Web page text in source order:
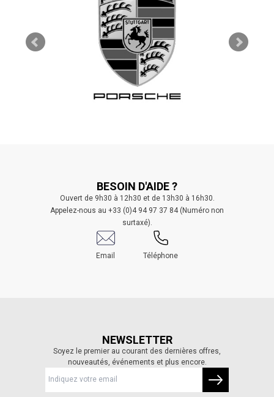
BESOIN D'AIDE ?
Ouvert de 9h30 à 12h30 et de 13h30 à 16h30.
Appelez-nous au +33 (0)4 94 97 37 84 (Numéro non
surtaxé).
Email Téléphone
NEWSLETTER
Soyez le premier au courant des dernières offres,
nouveautés, événements et plus encore.